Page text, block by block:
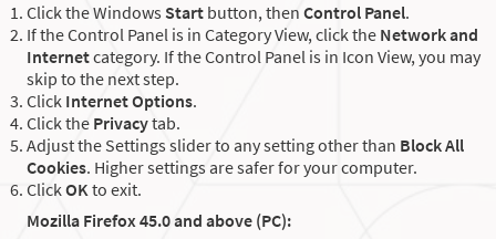
Click the Windows Start button, then Control Panel.
If the Control Panel is in Category View, click the Network and
Internetcategory. If the Control Panel is in Icon View, you may
skip to the next step.
Click Internet Options.
Click the Privacytab.
Adjust the Settings slider to any setting other than Block All
Cookies. Higher settings are safer for your computer.
ClickOKto exit.
Mozilla Firefox 45.0 and above (PC):